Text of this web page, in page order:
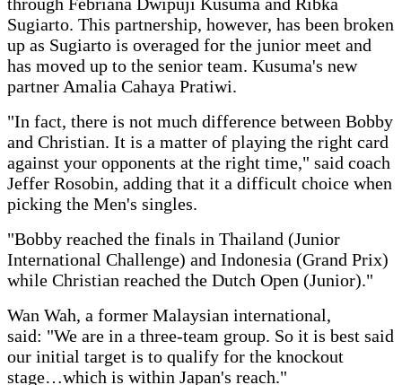
Sugiarto. This partnership, however, has been broken
up as Sugiarto is overaged for the junior meet and
has moved up to the senior team. Kusuma's new
partner Amalia Cahaya Pratiwi.
"In fact, there is not much difference between Bobby
and Christian. It is a matter of playing the right card
against your opponents at the right time," said coach
Jeffer Rosobin, adding that it a difficult choice when
picking the Men's singles.
"Bobby reached the finals in Thailand (Junior
International Challenge) and Indonesia (Grand Prix)
while Christian reached the Dutch Open (Junior)."
Wan Wah, a former Malaysian international,
said: "We are in a three-team group. So it is best said
our initial target is to qualify for the knockout
stage…which is within Japan's reach."